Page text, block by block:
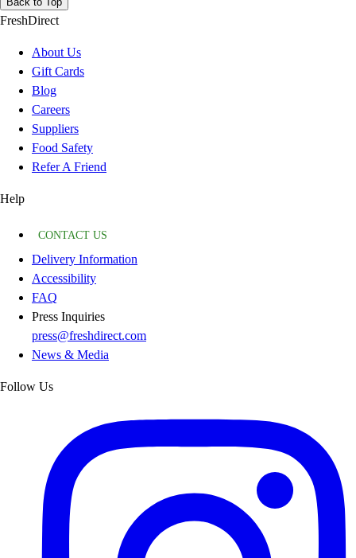
FreshDirect
About Us
Gift Cards
Blog
Careers
Suppliers
Food Safety
Refer A Friend
Help
CONTACT US
Delivery Information
Accessibility
FAQ
Press Inquiries
press@freshdirect.com
News & Media
Follow Us